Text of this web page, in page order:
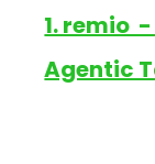
1. remio
Agentic